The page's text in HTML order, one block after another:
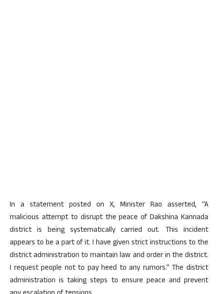
In a statement posted on X, Minister Rao asserted, “A
malicious attempt to disrupt the peace of Dakshina Kannada
district is being systematically carried out. This incident
appears to be a part of it. I have given strict instructions to the
district administration to maintain law and order in the district.
I request people not to pay heed to any rumors.” The district
administration is taking steps to ensure peace and prevent